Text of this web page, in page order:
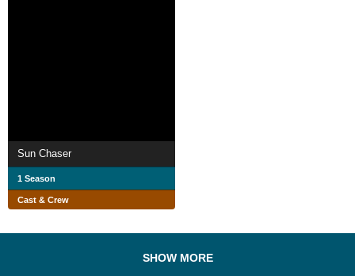
Sun Chaser
1 Season
Cast & Crew
SHOW MORE